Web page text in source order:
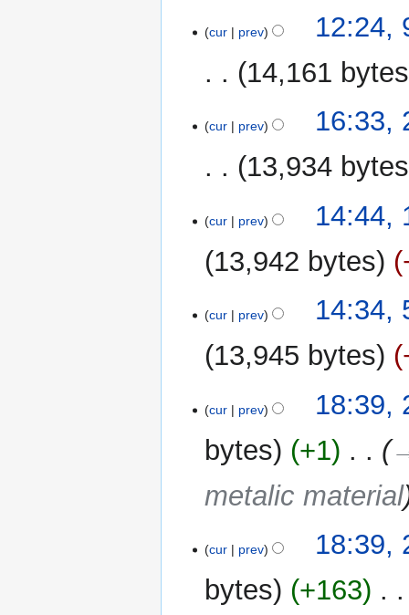
cur prev
12:24,
14,161 bytes
Junecur prev
16:33,
13,934 bytes
Maycur prev
14:44,
13,942 bytes
o
d
s
m
a
May
2025
cur prev
14:34,
13,945 bytes
Aprilcur prev
18:39,
bytes
+1
metalic material
cur prev
18:39,
bytes
+163